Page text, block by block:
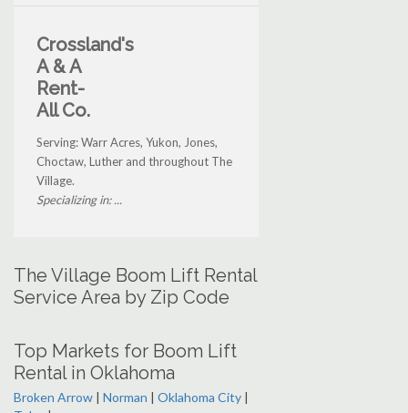
Crossland's
A & A
Rent-
All Co.
Serving: Warr Acres, Yukon, Jones,
Choctaw, Luther and throughout The
Village.
Specializing in: ...
The Village Boom Lift Rental
Service Area by Zip Code
Top Markets for Boom Lift
Rental in Oklahoma
Broken Arrow | Norman | Oklahoma City |